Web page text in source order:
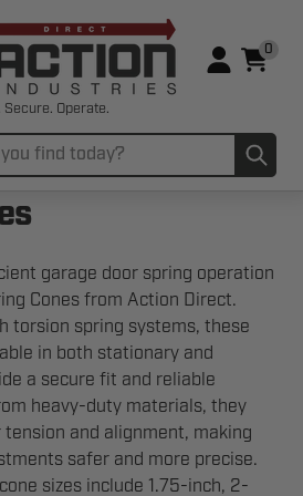
Secure. Operate.
0
garage door spring operation
Cones from Action Direct.
torsion spring systems, these
in both stationary and
a secure fit and reliable
heavy-duty materials, they
and alignment, making
safer and more precise.
sizes include 1.75-inch, 2-